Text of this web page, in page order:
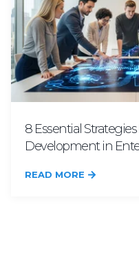
8 Essential
Development in
READ MORE